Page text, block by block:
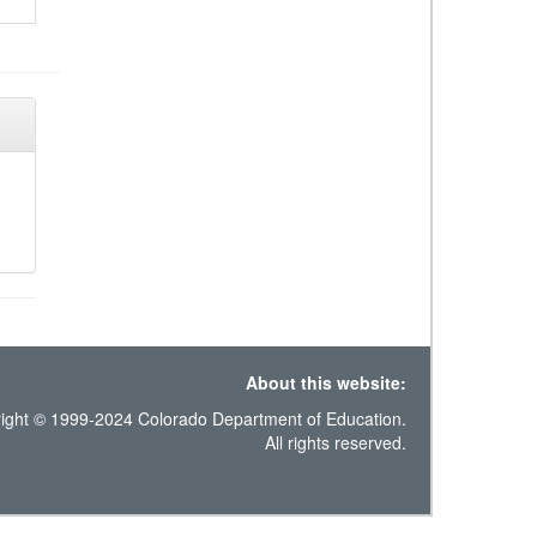
About this website:
© 1999-2024 Colorado Department of Education.
All rights reserved.